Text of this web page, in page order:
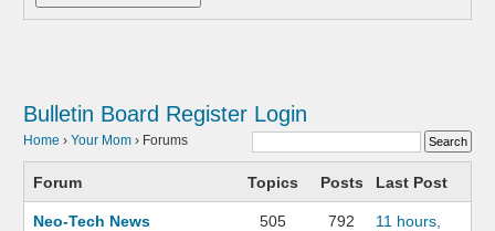
Bulletin Board Register Login
Home › Your Mom › Forums
Forum Topics Posts Last Post
Neo-Tech News
505 792
11 hours,